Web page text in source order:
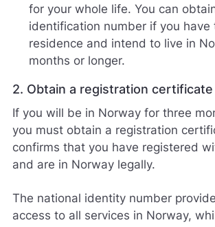
for your whole life. You can
identification number if you have
residence and intend to live in
months or longer.
2. Obtain a registration certificate
If you will be in Norway for three
you must obtain a registration
confirms that you have registered
and are in Norway legally.
The national identity number
access to all services in Norway,